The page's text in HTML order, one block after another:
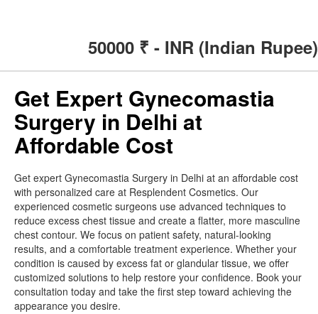
50000 ₹ - INR (Indian Rupee)
Get Expert Gynecomastia
Surgery in Delhi at
Affordable Cost
Get expert Gynecomastia Surgery in Delhi at an affordable cost
with personalized care at Resplendent Cosmetics. Our
experienced cosmetic surgeons use advanced techniques to
reduce excess chest tissue and create a flatter, more masculine
chest contour. We focus on patient safety, natural-looking
results, and a comfortable treatment experience. Whether your
condition is caused by excess fat or glandular tissue, we offer
customized solutions to help restore your confidence. Book your
consultation today and take the first step toward achieving the
appearance you desire.